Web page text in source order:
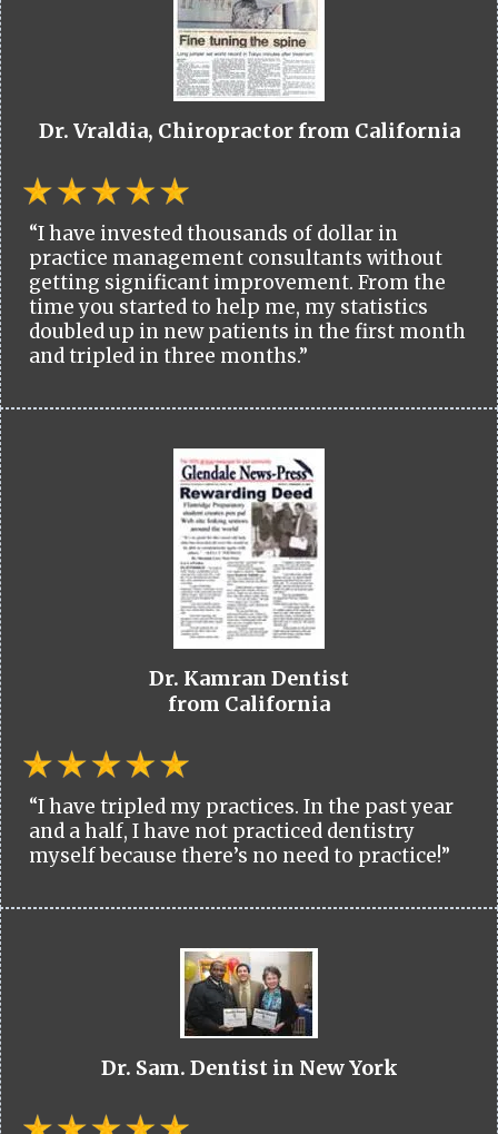
Dr. Vraldia, Chiropractor from California
“I have invested thousands of dollar in
practice management consultants without
getting significant improvement. From the
time you started to help me, my statistics
doubled up in new patients in the first month
and tripled in three months.”
Dr. Kamran Dentist
from California
“I have tripled my practices. In the past year
and a half, I have not practiced dentistry
myself because there’s no need to practice!”
Dr. Sam. Dentist in New York